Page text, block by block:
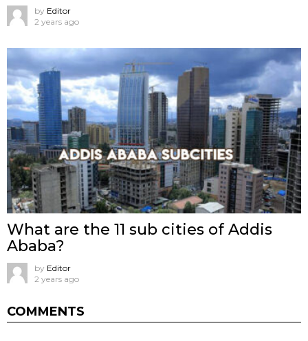
by Editor
2 years ago
What are the 11 sub cities of Addis
Ababa?
by Editor
2 years ago
COMMENTS